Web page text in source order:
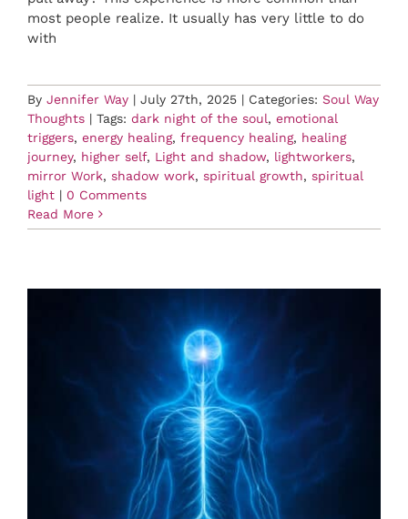
most people realize. It usually has very little to do
with
By Jennifer Way | July 27th, 2025 | Categories: Soul Way
Thoughts | Tags: dark night of the soul, emotional
triggers, energy healing, frequency healing, healing
journey, higher self, Light and shadow, lightworkers,
mirror Work, shadow work, spiritual growth, spiritual
light | 0 Comments
Read More